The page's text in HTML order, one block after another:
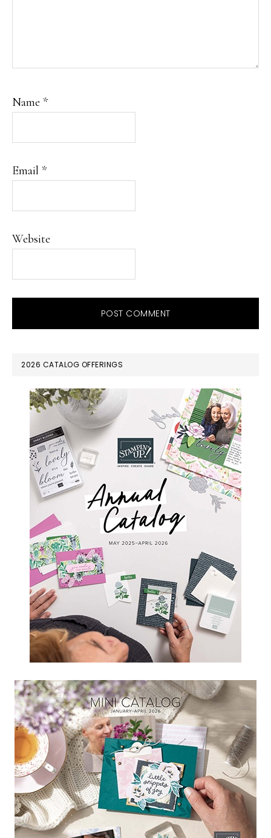
Name *
Email *
Website
PRIMARY
SIDEBAR
2026 CATALOG OFFERINGS